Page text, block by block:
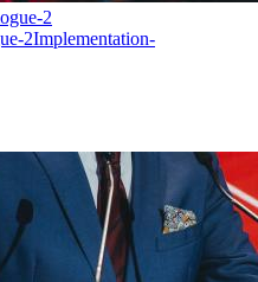
2Implementation-